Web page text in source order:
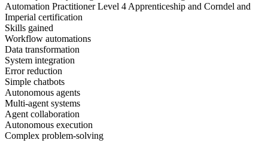
Automation Practitioner Level 4 Apprenticeship and Corndel and
Imperial certification
Skills gained
Workflow automations
Data transformation
System integration
Error reduction
Simple chatbots
Autonomous agents
Multi-agent systems
Agent collaboration
Autonomous execution
Complex problem-solving